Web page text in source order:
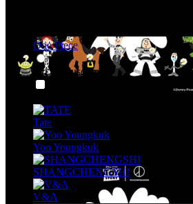
One Piece
Art & Museum
Tate
Yoo Youngkuk
SHANGCHENGSHI
V&A